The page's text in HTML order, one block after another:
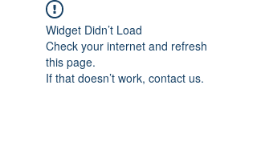
Widget Didn’t Load
Check your internet and refresh
this page.
If that doesn’t work, contact us.